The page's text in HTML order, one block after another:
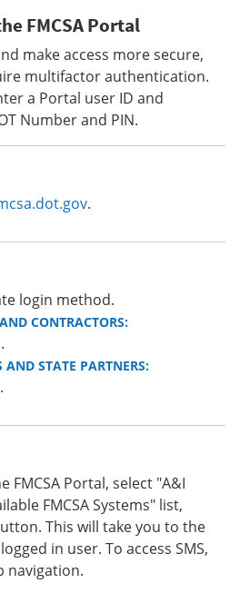
FMCSA Portal
make access more secure,
multifactor authentication.
a Portal user ID and
Number and PIN.
.
login method.
CONTRACTORS:
AND STATE PARTNERS:
FMCSA Portal, select "A&I
FMCSA Systems" list,
This will take you to the
in user. To access SMS,
navigation.